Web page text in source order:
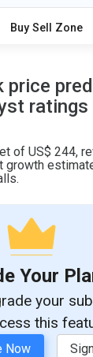
Buy Sell Zone
price
of US$ 244,
growth
Your
your
this
Now